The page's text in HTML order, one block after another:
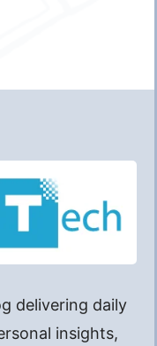
delivering daily
insights,